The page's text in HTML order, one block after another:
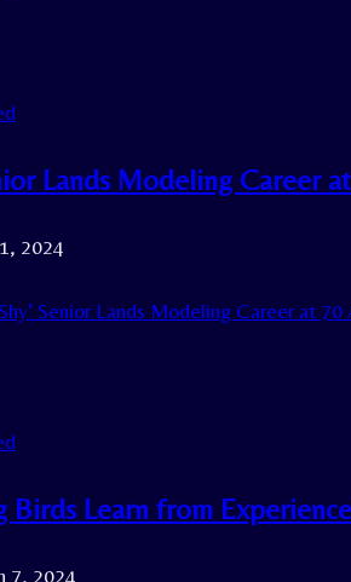
Lands Modeling Career
2024
Senior Lands Modeling Career at
Birds Learn from
7, 2024